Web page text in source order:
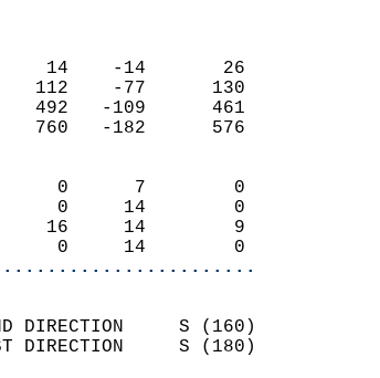
DAYS
14    -14       26
112    -77      130
492   -109      461
760   -182      576
0      7        0
0     14        0
16     14        9
0     14        0
WIND DIRECTION     S (160)
GUST DIRECTION     S (180)
8.3